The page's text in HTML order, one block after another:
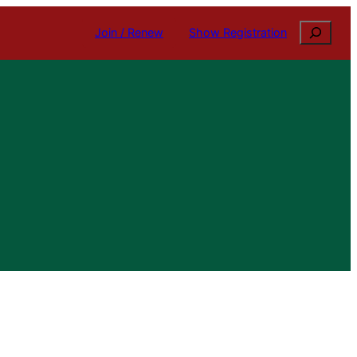
Join / Renew Show Registration Search